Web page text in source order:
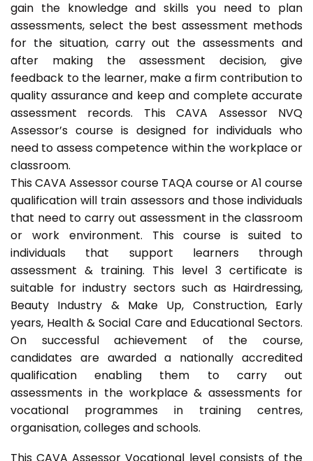
gain the knowledge and skills you need to plan
assessments, select the best assessment methods
for the situation, carry out the assessments and
after making the assessment decision, give
feedback to the learner, make a firm contribution to
quality assurance and keep and complete accurate
assessment records. This CAVA Assessor NVQ
Assessor’s course is designed for individuals who
need to assess competence within the workplace or
classroom.
This CAVA Assessor course TAQA course or A1 course
qualification will train assessors and those individuals
that need to carry out assessment in the classroom
or work environment. This course is suited to
individuals that support learners through
assessment & training. This level 3 certificate is
suitable for industry sectors such as Hairdressing,
Beauty Industry & Make Up, Construction, Early
years, Health & Social Care and Educational Sectors.
On successful achievement of the course,
candidates are awarded a nationally accredited
qualification enabling them to carry out
assessments in the workplace & assessments for
vocational programmes in training centres,
organisation, colleges and schools.